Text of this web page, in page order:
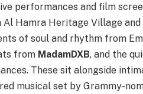
performances and film
Hamra Heritage Village and
of soul and rhythm from
from MadamDXB, and the
These sit alongside
musical set by Grammy-